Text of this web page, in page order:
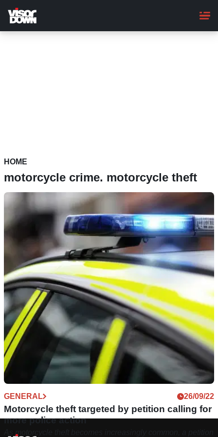
main
content
HOME
motorcycle crime. motorcycle theft
GENERAL 26/09/22
Motorcycle theft targeted by petition calling for
more police action
As motorcycle theft becomes increasingly common, a petition